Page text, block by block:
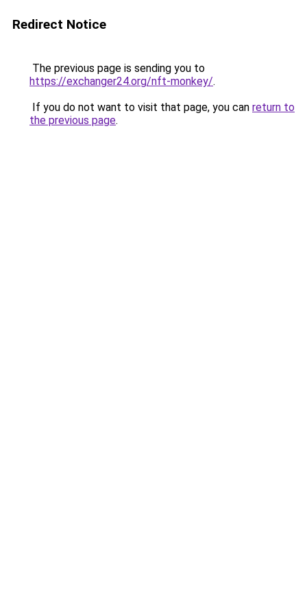
Redirect Notice
The previous page is sending you to
https://exchanger24.org/nft-monkey/.
If you do not want to visit that page, you can return to
the previous page.